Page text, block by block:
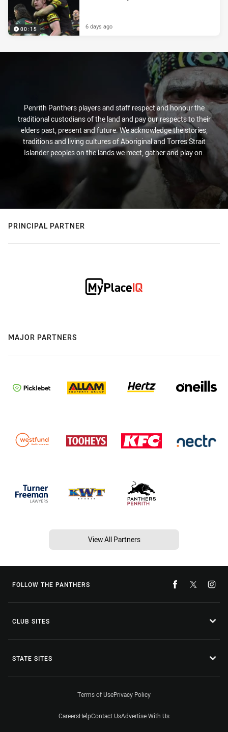
00:15 6 days ago
Penrith Panthers players and staff respect and honour the
traditional custodians of the land and pay our respects to their
elders past, present and future. We acknowledge the stories,
traditions and living cultures of Aboriginal and Torres Strait
Islander peoples on the lands we meet, gather and play on.
PRINCIPAL PARTNER
MAJOR PARTNERS
View All Partners
FOLLOW THE PANTHERS
CLUB SITES
STATE SITES
Terms of UsePrivacy Policy
CareersHelpContact UsAdvertise With Us